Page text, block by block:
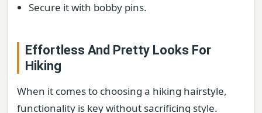
Secure it with bobby pins.
Effortless And Pretty Looks For
Hiking
When it comes to choosing a hiking hairstyle,
functionality is key without sacrificing style.